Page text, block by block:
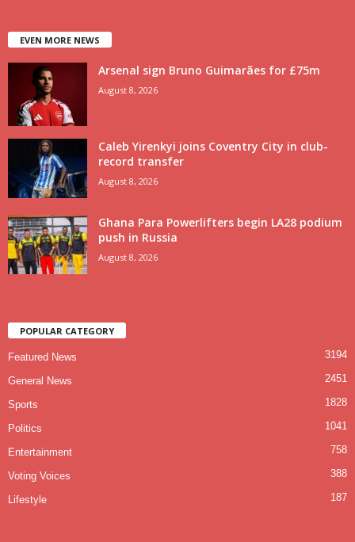
EVEN MORE NEWS
Arsenal sign Bruno Guimarães for £75m
August 8, 2026
Caleb Yirenkyi joins Coventry City in club-
record transfer
August 8, 2026
Ghana Para Powerlifters begin LA28 podium
push in Russia
August 8, 2026
POPULAR CATEGORY
Featured News 3194
General News 2451
Sports 1828
Politics 1041
Entertainment 758
Voting Voices 388
Lifestyle 187